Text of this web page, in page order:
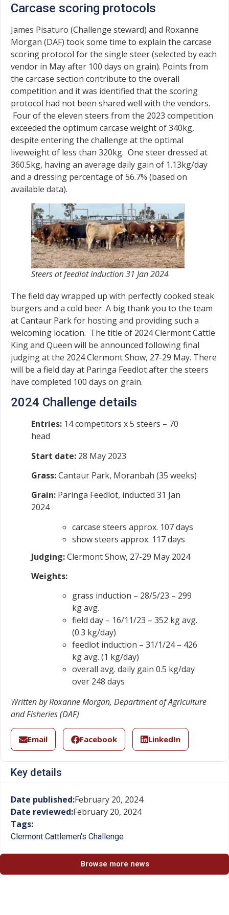
Carcase scoring protocols
James Pisaturo (Challenge steward) and Roxanne
Morgan (DAF) took some time to explain the carcase
scoring protocol for the single steer (selected by each
vendor in May after 100 days on grain). Points from
the carcase section contribute to the overall
competition and it was identified that the scoring
protocol had not been shared well with the vendors.
Four of the eleven steers from the 2023 competition
exceeded the optimum carcase weight of 340kg,
despite entering the challenge at the optimal
liveweight of less than 320kg. One steer dressed at
360.5kg, having an average daily gain of 1.13kg/day
and a dressing percentage of 56.7% (based on
available data).
Steers at feedlot induction 31 Jan 2024
The field day wrapped up with perfectly cooked steak
burgers and a cold beer. A big thank you to the team
at Cantaur Park for hosting and providing such a
welcoming location. The title of 2024 Clermont Cattle
King and Queen will be announced following final
judging at the 2024 Clermont Show, 27-29 May. There
will be a field day at Paringa Feedlot after the steers
have completed 100 days on grain.
2024 Challenge details
Entries: 14 competitors x 5 steers – 70
head
Start date: 28 May 2023
Grass:Cantaur Park, Moranbah (35 weeks)
Grain: Paringa Feedlot, inducted 31 Jan
2024
carcase steers approx. 107 days
show steers approx. 117 days
Judging:Clermont Show, 27-29 May 2024
Weights:
grass induction – 28/5/23 – 299
kg avg.
field day – 16/11/23 – 352 kg avg.
(0.3 kg/day)
feedlot induction – 31/1/24 – 426
kg avg. (1 kg/day)
overall avg. daily gain 0.5 kg/day
over 248 days
Written by Roxanne Morgan, Department of Agriculture
and Fisheries (DAF)
Email Facebook LinkedIn
Key details
Date published:February 20, 2024
Date reviewed:February 20, 2024
Tags:
Clermont Cattlemen's Challenge
Browse more news